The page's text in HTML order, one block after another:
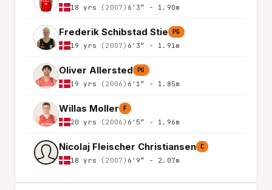
18 yrs (2007) 6'3″ - 1.90m
Frederik Schibstad Stie PG
19 yrs (2007) 6'3″ - 1.91m
Oliver Allersted PG
19 yrs (2006) 6'1″ - 1.85m
Willas Moller F
20 yrs (2006) 6'5″ - 1.96m
Nicolaj Fleischer Christiansen C
18 yrs (2007) 6'9″ - 2.07m